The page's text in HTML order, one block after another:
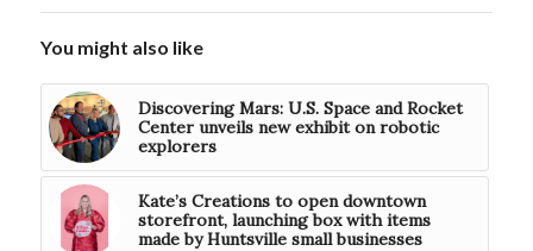
You might also like
Discovering Mars: U.S. Space and Rocket
Center unveils new exhibit on robotic
explorers
Kate’s Creations to open downtown
storefront, launching box with items
made by Huntsville small businesses